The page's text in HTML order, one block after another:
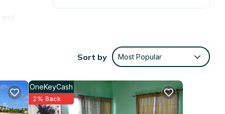
Sort by Most Popular
OneKeyCash
2% Back